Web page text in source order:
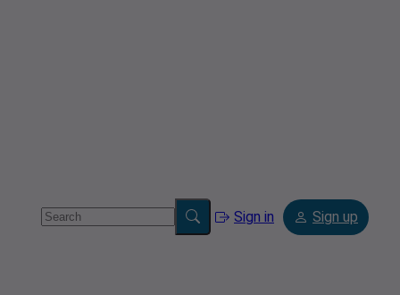
Sign in Sign up